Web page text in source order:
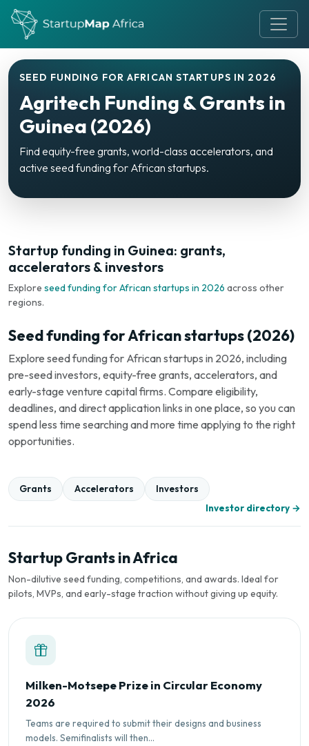
SEED FUNDING FOR AFRICAN STARTUPS IN 2026
Agritech Funding & Grants in
Guinea (2026)
Find equity-free grants, world-class accelerators, and
active seed funding for African startups.
Startup funding in Guinea: grants,
accelerators & investors
Explore seed funding for African startups in 2026 across other
regions.
Seed funding for African startups (2026)
Explore seed funding for African startups in 2026, including
pre-seed investors, equity-free grants, accelerators, and
early-stage venture capital firms. Compare eligibility,
deadlines, and direct application links in one place, so you can
spend less time searching and more time applying to the right
opportunities.
Grants Accelerators
Investors
Investor directory →
Startup Grants in Africa
Non-dilutive seed funding, competitions, and awards. Ideal for
pilots, MVPs, and early-stage traction without giving up equity.
Milken-Motsepe Prize in Circular Economy
2026
Teams are required to submit their designs and business
models. Semifinalists will then...